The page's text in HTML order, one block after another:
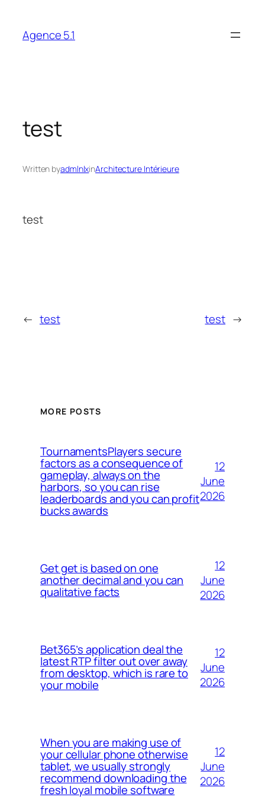
content
Agence 5.1
test
Written byadmlnlxinArchitecture Intérieure
test
← test test →
MORE POSTS
TournamentsPlayers secure
factors as a consequence of
gameplay, always on the
harbors, so you can rise
leaderboards and you can profit
bucks awards
12
June
2026
Get get is based on one
another decimal and you can
qualitative facts
12
June
2026
Bet365’s application deal the
latest RTP filter out over away
from desktop, which is rare to
your mobile
12
June
2026
When you are making use of
your cellular phone otherwise
tablet, we usually strongly
recommend downloading the
fresh loyal mobile software
12
June
2026